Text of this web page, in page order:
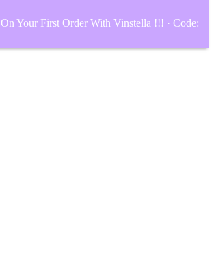
On Your First Order With Vinstella !!! · Code: